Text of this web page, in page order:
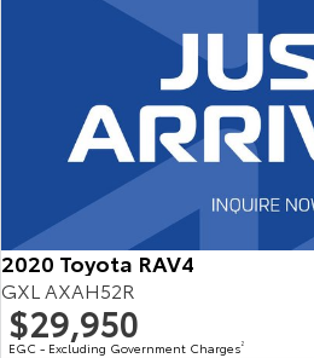
2020 Toyota RAV4
GXL AXAH52R
$29,950
EGC - Excluding Government Charges2